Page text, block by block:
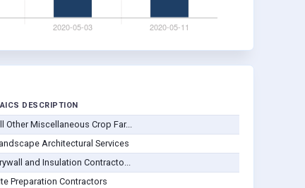
DESCRIPTION
Other Miscellaneous Crop Far...
Architectural Services
and Insulation Contracto...
Preparation Contractors